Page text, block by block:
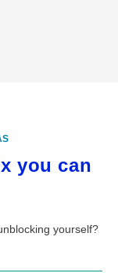
you can
yourself?